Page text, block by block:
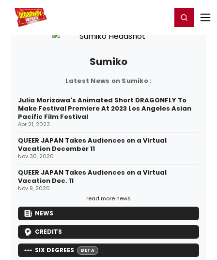
Home For You Register/Login
Sumiko
Latest News on Sumiko :
Julia Morizawa's Animated Short DRAGONFLY To
Make Festival Premiere At 2023 Los Angeles Asian
Pacific Film Festival
Apr 21, 2023
QUEER JAPAN Takes Audiences on a Virtual
Vacation December 11
Nov 30, 2020
QUEER JAPAN Takes Audiences on a Virtual
Vacation Dec. 11
Nov 9, 2020
read more news
NEWS
CREDITS
SIX DEGREES BETA